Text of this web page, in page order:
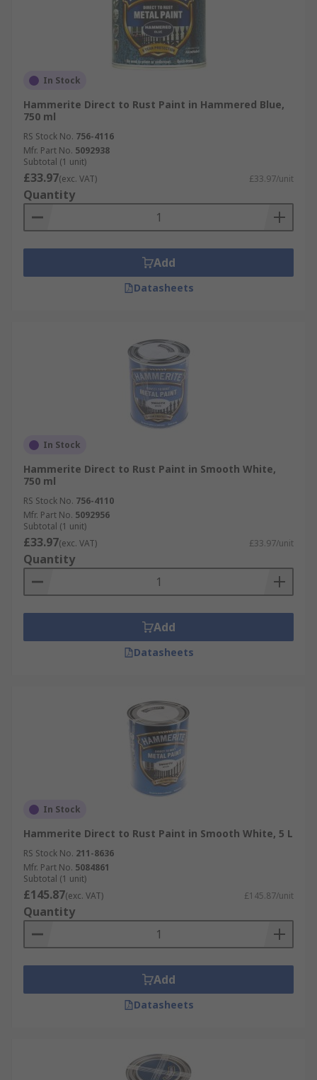
In Stock
Hammerite Direct to Rust Paint in Hammered Blue,
750 ml
RS Stock No. 756-4116
Mfr. Part No. 5092938
Subtotal (1 unit)
£33.97(exc. VAT) £33.97/unit
Quantity
Add
Datasheets
In Stock
Hammerite Direct to Rust Paint in Smooth White,
750 ml
RS Stock No. 756-4110
Mfr. Part No. 5092956
Subtotal (1 unit)
£33.97(exc. VAT) £33.97/unit
Quantity
Add
Datasheets
In Stock
Hammerite Direct to Rust Paint in Smooth White, 5 L
RS Stock No. 211-8636
Mfr. Part No. 5084861
Subtotal (1 unit)
£145.87(exc. VAT) £145.87/unit
Quantity
Add
Datasheets